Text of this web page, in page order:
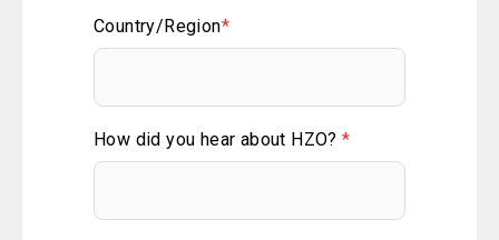
Country/Region*
How did you hear about HZO?*